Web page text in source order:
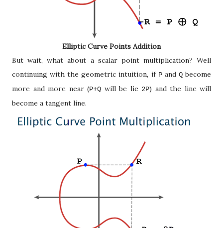
Elliptic Curve Points Addition
But wait, what about a scalar point multiplication? Well
continuing with the geometric intuition, if Pand Qbecome
more and more near (P+Q will be lie 2P) and the line will
become a tangent line.